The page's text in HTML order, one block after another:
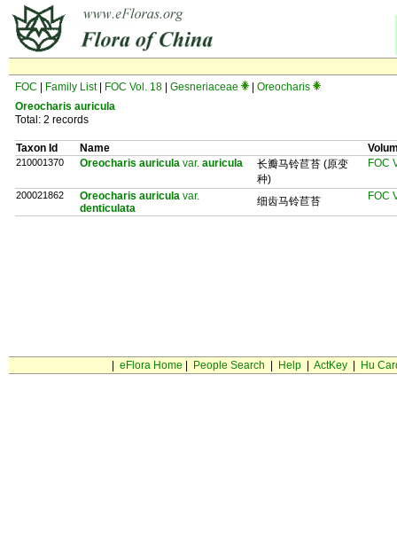
FOC Family List| FOC Vol. 18 Gesneriaceae
Oreocharis
Oreocharis auricula
Total: 2 records
Taxon Id Name
210001370 Oreocharis auricula var. auricula
长瓣马铃苣苔 (原变
种)
FOC
200021862 Oreocharis auricula var.
denticulata
细齿马铃苣苔 FOC
eFlora Home People Search Help| ActKey| Hu